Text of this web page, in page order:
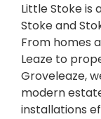
Little Stoke is
Stoke and
From homes
Leaze to
Groveleaze,
modern
installations